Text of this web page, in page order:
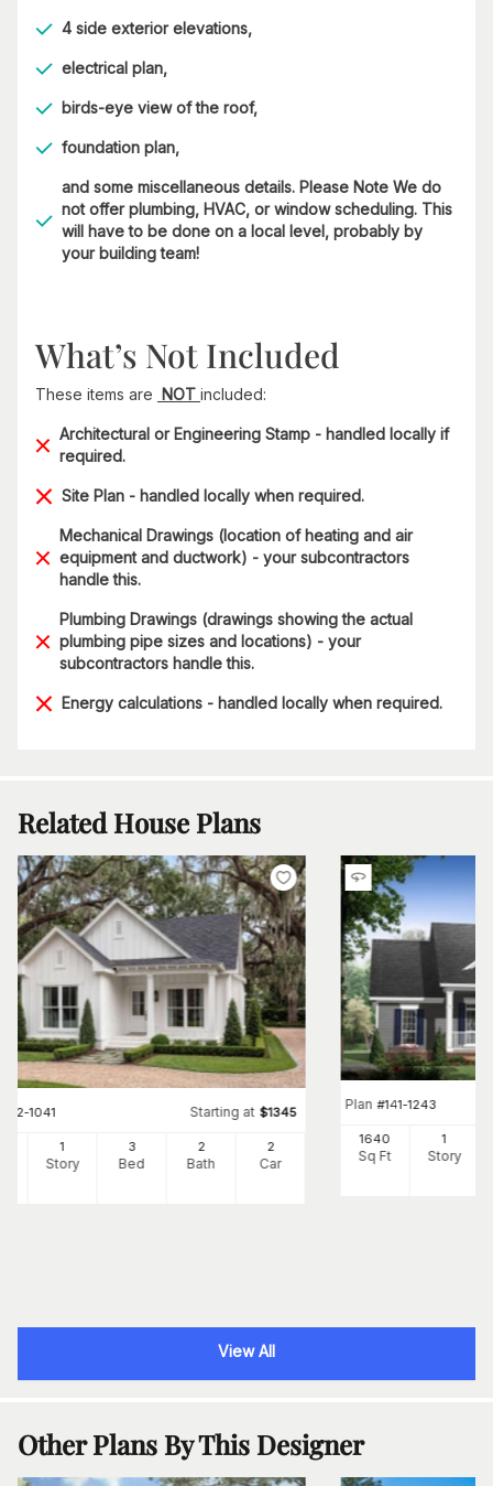
4 side exterior elevations,
electrical plan,
birds-eye view of the roof,
foundation plan,
and some miscellaneous details. Please Note We do
not offer plumbing, HVAC, or window scheduling. This
will have to be done on a local level, probably by
your building team!
What’s Not Included
These items are NOT included:
Architectural or Engineering Stamp - handled locally if
required.
Site Plan - handled locally when required.
Mechanical Drawings (location of heating and air
equipment and ductwork) - your subcontractors
handle this.
Plumbing Drawings (drawings showing the actual
plumbing pipe sizes and locations) - your
subcontractors handle this.
Energy calculations - handled locally when required.
Related House Plans
142-1041 Starting at $1345
1
Story
3
Bed
2
Bath
2
Car
Plan #141-1243
1640
Sq Ft
1
Story
View All
Other Plans By This Designer